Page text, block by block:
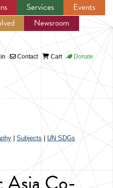
Services
Events
Newsroom
Contact Cart Donate
Subjects UN SDGs